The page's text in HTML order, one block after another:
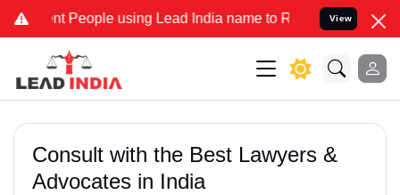
People using Lead India name to Resolve your Legal cases
View
Consult with the Best Lawyers &
Advocates in India